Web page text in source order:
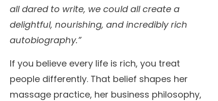
all dared to write, we could all create a
delightful, nourishing, and incredibly rich
autobiography.”
If you believe every life is rich, you treat
people differently. That belief shapes her
massage practice, her business philosophy,